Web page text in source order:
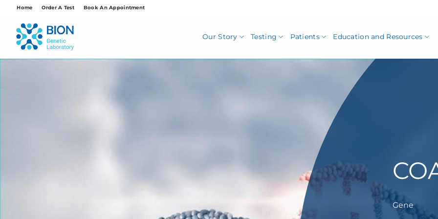
content
Home Order A Test Book An Appointment
Our Story Testing Patients Education and Resources
Gene